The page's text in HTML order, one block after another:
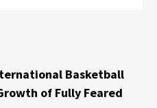
Basketball
of Fully Feared